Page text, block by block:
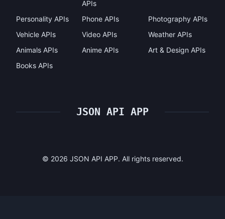
APIs
Personality APIs
Phone APIs
Photography APIs
Vehicle APIs
Video APIs
Weather APIs
Animals APIs
Anime APIs
Art & Design APIs
Books APIs
JSON API APP
© 2026 JSON API APP. All rights reserved.